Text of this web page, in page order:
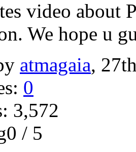
video about
We hope u
atmagaia,
0
3,572
/ 5